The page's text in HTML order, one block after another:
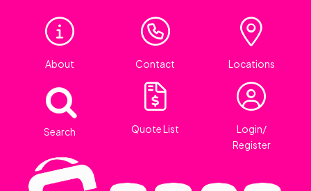
About Contact Locations
Search Quote List
Login/
Register